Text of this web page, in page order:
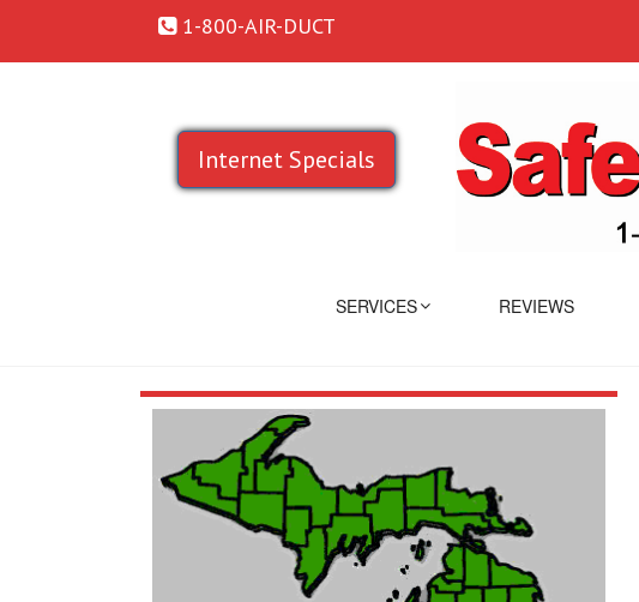
1-800-AIR-DUCT
Internet Specials
SERVICES REVIEWS